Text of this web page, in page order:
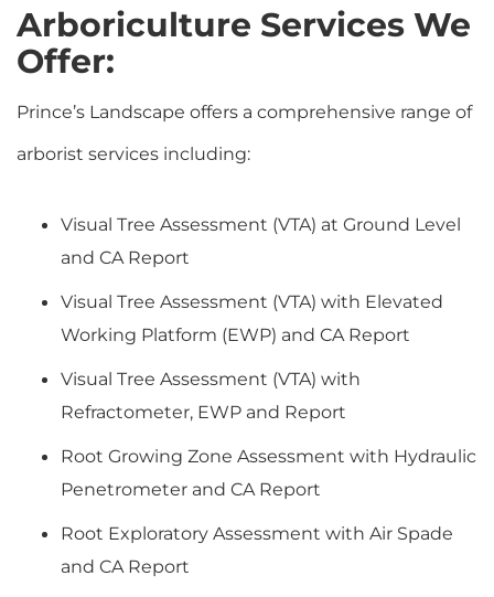
Arboriculture Services We
Offer:
Prince’s Landscape offers a comprehensive range of
arborist services including:
Visual Tree Assessment (VTA) at Ground Level
and CA Report
Visual Tree Assessment (VTA) with Elevated
Working Platform (EWP) and CA Report
Visual Tree Assessment (VTA) with
Refractometer, EWP and Report
Root Growing Zone Assessment with Hydraulic
Penetrometer and CA Report
Root Exploratory Assessment with Air Spade
and CA Report